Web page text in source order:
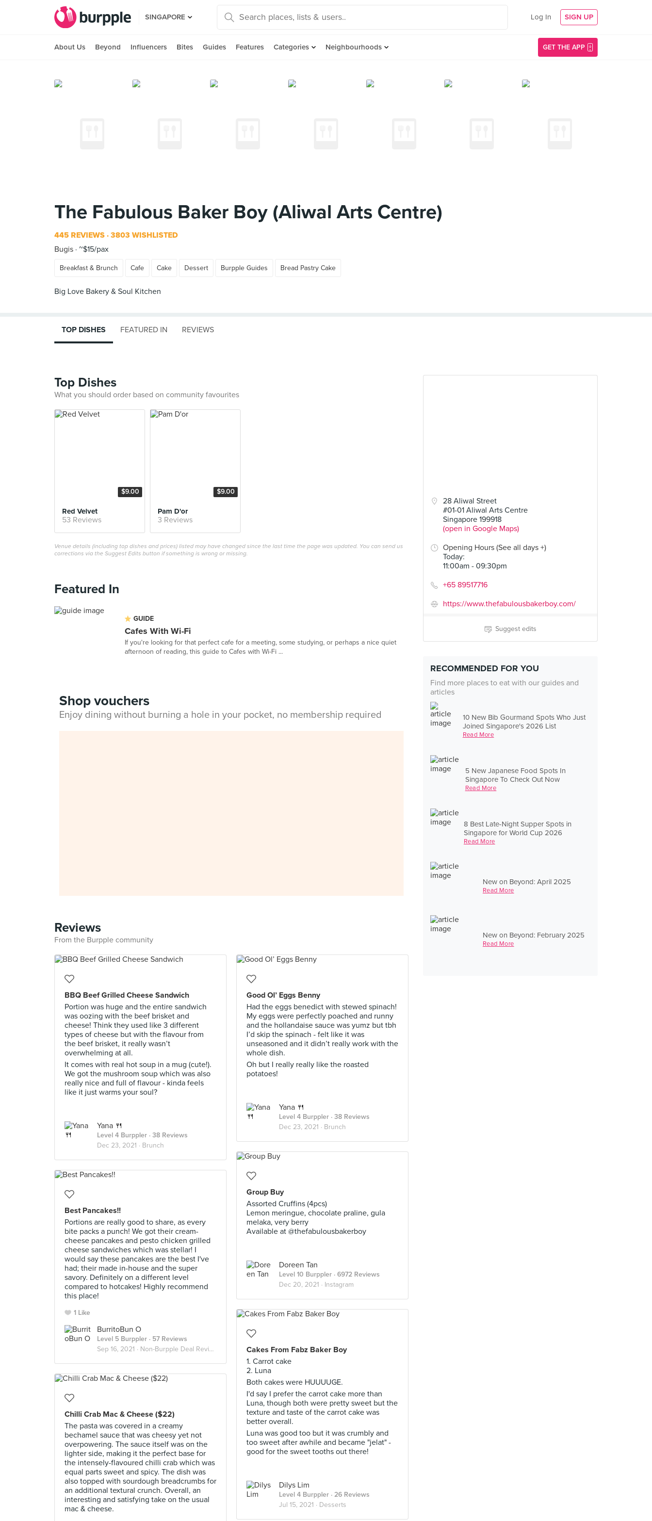
SINGAPORE Log In SIGN UP
About Us Beyond Influencers Bites Guides Features Categories Neighbourhoods GET THE APP
The Fabulous Baker Boy (Aliwal Arts Centre)
445 REVIEWS 3803 WISHLISTED
Bugis ~$15/pax
Breakfast & Brunch Cafe Cake Dessert Burpple Guides Bread Pastry Cake
Big Love Bakery & Soul Kitchen
28 Aliwal Street
#01-01 Aliwal Arts Centre
Singapore 199918
(open in Google Maps)
Opening Hours (See all days +)
Today:
11:00am - 09:30pm
+65 89517716
https://www.thefabulousbakerboy.com/
Suggest edits
RECOMMENDED FOR YOU
Find more places to eat with our guides and
articles
10 New Bib Gourmand Spots Who Just
Joined Singapore's 2026 List
Read More
5 New Japanese Food Spots In
Singapore To Check Out Now
Read More
8 Best Late-Night Supper Spots in
Singapore for World Cup 2026
Read More
New on Beyond: April 2025
Read More
New on Beyond: February 2025
Read More
TOP DISHES FEATURED IN REVIEWS
Top Dishes
What you should order based on community favourites
$9.00
Red Velvet
53 Reviews
$9.00
Pam D'or
3 Reviews
Venue details (including top dishes and prices) listed may have changed since the last time the page was updated. You can send us
corrections via the Suggest Edits button if something is wrong or missing.
Featured In
GUIDE
Cafes With Wi-Fi
If you're looking for that perfect cafe for a meeting, some studying, or perhaps a nice quiet
afternoon of reading, this guide to Cafes with Wi-Fi ...
Shop vouchers
Enjoy dining without burning a hole in your pocket, no membership required
Reviews
From the Burpple community
BBQ Beef Grilled Cheese Sandwich
Portion was huge and the entire sandwich
was oozing with the beef brisket and
cheese! Think they used like 3 different
types of cheese but with the flavour from
the beef brisket, it really wasn’t
overwhelming at all.
It comes with real hot soup in a mug (cute!).
We got the mushroom soup which was also
really nice and full of flavour - kinda feels
like it just warms your soul?
Yana 🍴
Level 4 Burppler · 38 Reviews
Dec 23, 2021 · Brunch
Good Ol’ Eggs Benny
Had the eggs benedict with stewed spinach!
My eggs were perfectly poached and runny
and the hollandaise sauce was yumz but tbh
I’d skip the spinach - felt like it was
unseasoned and it didn’t really work with the
whole dish.
Oh but I really really like the roasted
potatoes!
Yana 🍴
Level 4 Burppler · 38 Reviews
Dec 23, 2021 · Brunch
Group Buy
Assorted Cruffins (4pcs)
Lemon meringue, chocolate praline, gula
melaka, very berry
Available at @thefabulousbakerboy
Doreen Tan
Level 10 Burppler · 6972 Reviews
Dec 20, 2021 · Instagram
Best Pancakes!!
Portions are really good to share, as every
bite packs a punch! We got their cream-
cheese pancakes and pesto chicken grilled
cheese sandwiches which was stellar! I
would say these pancakes are the best I've
had; their made in-house and the super
savory. Definitely on a different level
compared to hotcakes! Highly recommend
this place!
1 Like
BurritoBun O
Level 5 Burppler · 57 Reviews
Sep 16, 2021 · Non-Burpple Deal Reviews
Cakes From Fabz Baker Boy
1. Carrot cake
2. Luna
Both cakes were HUUUUGE.
I'd say I prefer the carrot cake more than
Luna, though both were pretty sweet but the
texture and taste of the carrot cake was
better overall.
Luna was good too but it was crumbly and
too sweet after awhile and became "jelat" -
good for the sweet tooths out there!
Dilys Lim
Level 4 Burppler · 26 Reviews
Jul 15, 2021 · Desserts
Chilli Crab Mac & Cheese ($22)
The pasta was covered in a creamy
bechamel sauce that was cheesy yet not
overpowering. The sauce itself was on the
lighter side, making it the perfect base for
the intensely-flavoured chilli crab which was
equal parts sweet and spicy. The dish was
also topped with sourdough breadcrumbs for
an additional textural crunch. Overall, an
interesting and satisfying take on the usual
mac & cheese.